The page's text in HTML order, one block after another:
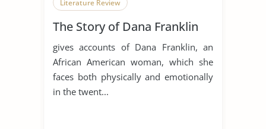
Literature Review
The Story of Dana Franklin
gives accounts of Dana Franklin, an
African American woman, which she
faces both physically and emotionally
in the twent...